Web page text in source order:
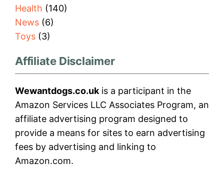
Health (140)
News (6)
Toys (3)
Affiliate Disclaimer
Wewantdogs.co.uk is a participant in the
Amazon Services LLC Associates Program, an
affiliate advertising program designed to
provide a means for sites to earn advertising
fees by advertising and linking to
Amazon.com.